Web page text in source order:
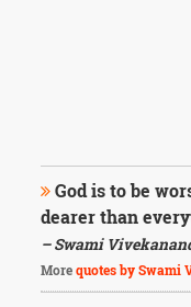
God is to be
dearer than
– Swami
Morequotes by Swami